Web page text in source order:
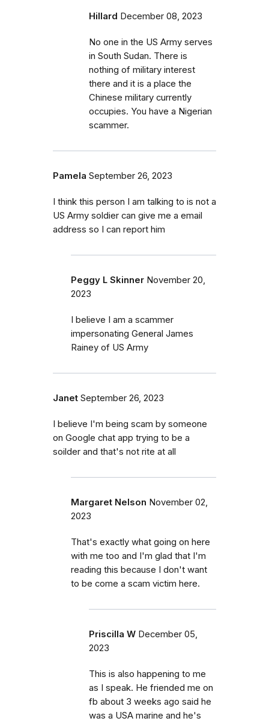
Hillard December 08, 2023
No one in the US Army serves
in South Sudan. There is
nothing of military interest
there and it is a place the
Chinese military currently
occupies. You have a Nigerian
scammer.
Pamela September 26, 2023
I think this person I am talking to is not a
US Army soldier can give me a email
address so I can report him
Peggy L Skinner November 20,
2023
I believe I am a scammer
impersonating General James
Rainey of US Army
Janet September 26, 2023
I believe I'm being scam by someone
on Google chat app trying to be a
soilder and that's not rite at all
Margaret Nelson November 02,
2023
That's exactly what going on here
with me too and I'm glad that I'm
reading this because I don't want
to be come a scam victim here.
Priscilla W December 05,
2023
This is also happening to me
as I speak. He friended me on
fb about 3 weeks ago said he
was a USA marine and he's